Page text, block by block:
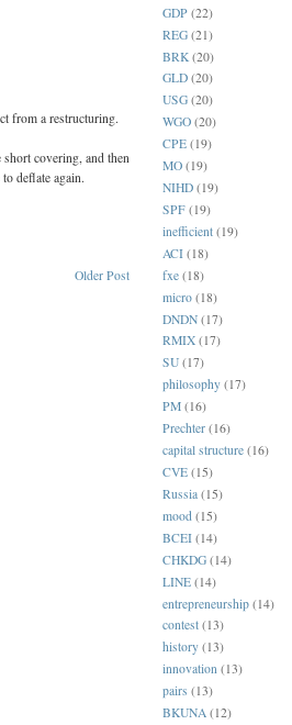
from a restructuring.
short covering, and then
deflate again.
Older Post
GDP (22)
REG (21)
BRK (20)
GLD (20)
USG (20)
WGO (20)
CPE (19)
MO (19)
NIHD (19)
SPF (19)
inefficient (19)
ACI (18)
fxe (18)
micro (18)
DNDN (17)
RMIX (17)
SU (17)
philosophy (17)
PM (16)
Prechter (16)
capital structure (16)
CVE (15)
Russia (15)
mood (15)
BCEI (14)
CHKDG (14)
LINE (14)
entrepreneurship (14)
contest (13)
history (13)
innovation (13)
pairs (13)
BKUNA (12)